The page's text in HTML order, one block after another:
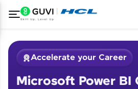
Accelerate your Career
Microsoft Power BI